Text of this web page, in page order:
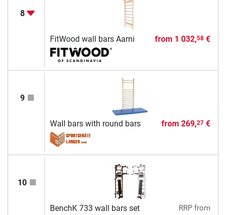
8
FitWood wall bars Aarni from 1 032,58€
9
Wall bars with round bars from 269,27€
10
BenchK 733 wall bars set RRPfrom